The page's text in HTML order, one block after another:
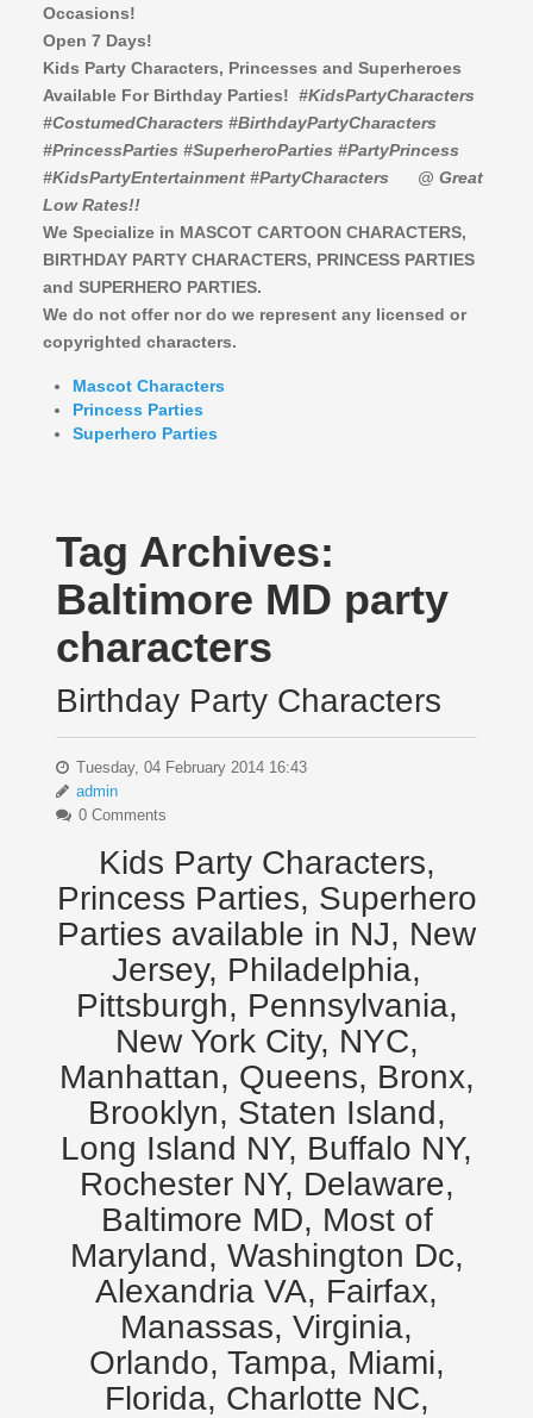
Occasions!
Open 7 Days!
Kids Party Characters, Princesses and Superheroes
Available For Birthday Parties!#KidsPartyCharacters
#CostumedCharacters #BirthdayPartyCharacters
#PrincessParties #SuperheroParties #PartyPrincess
#KidsPartyEntertainment #PartyCharacters @ Great
Low Rates!!
We Specialize in MASCOT CARTOON CHARACTERS,
BIRTHDAY PARTY CHARACTERS, PRINCESS PARTIES
and SUPERHERO PARTIES.
We do not offer nor do we represent any licensed or
copyrighted characters.
Mascot Characters
Princess Parties
Superhero Parties
Tag Archives:
Baltimore MD party
characters
Birthday Party Characters
Tuesday, 04 February 2014 16:43
admin
0 Comments
Kids Party Characters,
Princess Parties, Superhero
Parties available in NJ, New
Jersey, Philadelphia,
Pittsburgh, Pennsylvania,
New York City, NYC,
Manhattan, Queens, Bronx,
Brooklyn, Staten Island,
Long Island NY, Buffalo NY,
Rochester NY, Delaware,
Baltimore MD, Most of
Maryland, Washington Dc,
Alexandria VA, Fairfax,
Manassas, Virginia,
Orlando, Tampa, Miami,
Florida, Charlotte NC,